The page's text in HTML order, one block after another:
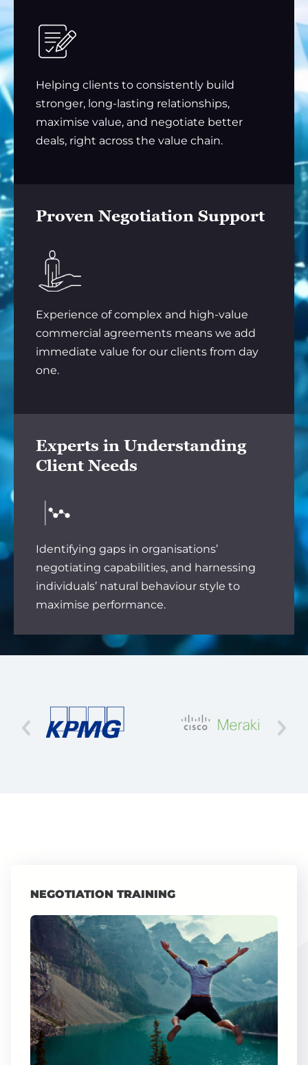
Helping clients to consistently build
stronger, long-lasting relationships,
maximise value, and negotiate better
deals, right across the value chain.
Proven Negotiation Support
Experience of complex and high-value
commercial agreements means we add
immediate value for our clients from day
one.
Experts in Understanding
Client Needs
Identifying gaps in organisations’
negotiating capabilities, and harnessing
individuals’ natural behaviour style to
maximise performance.
NEGOTIATION TRAINING